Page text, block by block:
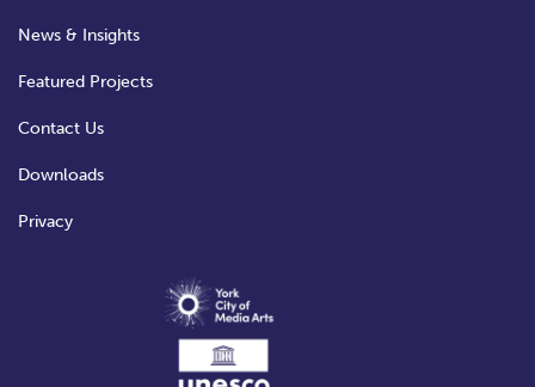
News & Insights
Featured Projects
Contact Us
Downloads
Privacy